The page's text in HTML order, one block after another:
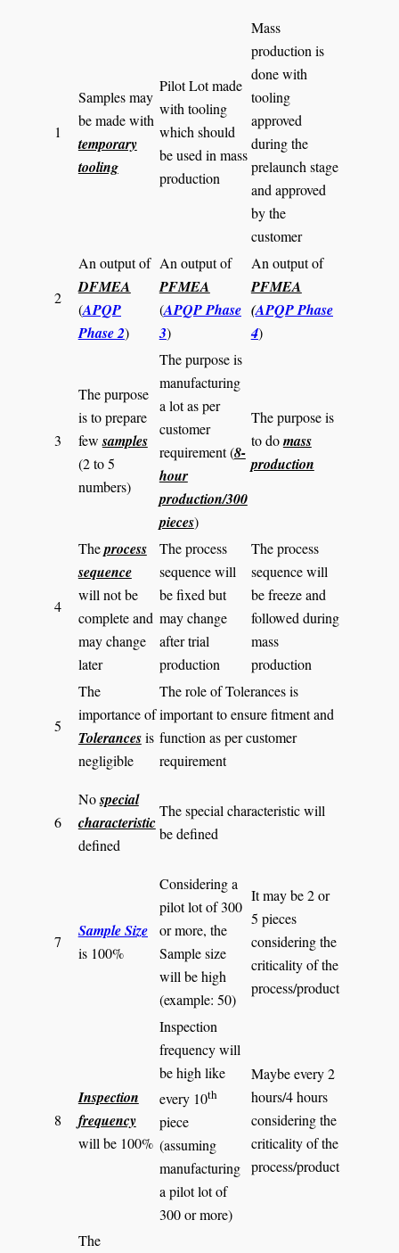
1
Samples may
be made with
temporary
tooling
Pilot Lot made
with tooling
which should
be used in mass
production
Mass
production is
done with
tooling
approved
during the
prelaunch stage
and approved
by the
customer
2
An output of
DFMEA
(APQP
Phase 2)
An output of
PFMEA
(APQP Phase
3)
An output of
PFMEA
(APQP Phase
4)
3
The purpose
is to prepare
fewsamples
(2 to 5
numbers)
The purpose is
manufacturing
a lot as per
customer
requirement (8-
hour
production/300
pieces)
The purpose is
to domass
production
4
Theprocess
sequence
will not be
complete and
may change
later
The process
sequence will
be fixed but
may change
after trial
production
The process
sequence will
be freeze and
followed during
mass
production
5
The
importance of
Tolerancesis
negligible
The role of Tolerances is
important to ensure fitment and
function as per customer
requirement
6
Nospecial
characteristic
defined
The special characteristic will
be defined
7
Sample Size
is 100%
Considering a
pilot lot of 300
or more, the
Sample size
will be high
(example: 50)
It may be 2 or
5 pieces
considering the
criticality of the
process/product
8
Inspection
frequency
will be 100%
Inspection
frequency will
be high like
every 10th
piece
(assuming
manufacturing
a pilot lot of
300 or more)
Maybe every 2
hours/4 hours
considering the
criticality of the
process/product
The